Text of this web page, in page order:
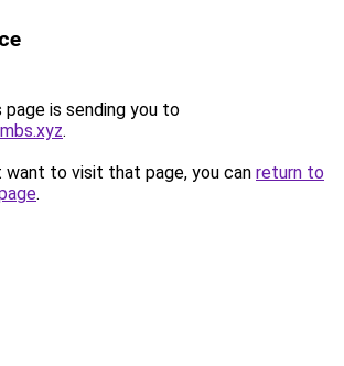
page is sending you to
.
want to visit that page, you can return to
.